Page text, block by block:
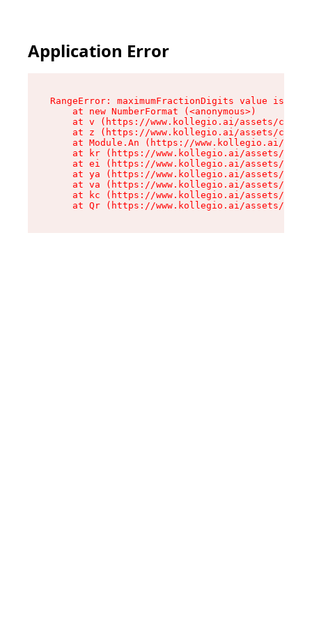
Application Error
RangeError: maximumFractionDigits value is
    at new NumberFormat (<anonymous>)
at v (https://www.kollegio.ai/assets/cta-
at z (https://www.kollegio.ai/assets/cta-
at Module.An (https://www.kollegio.ai/
at kr (https://www.kollegio.ai/assets/
at ei (https://www.kollegio.ai/assets/
at ya (https://www.kollegio.ai/assets/
at va (https://www.kollegio.ai/assets/
at kc (https://www.kollegio.ai/assets/
at Qr (https://www.kollegio.ai/assets/